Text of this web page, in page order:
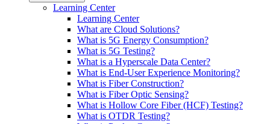
Learning Center
Learning Center
What are Cloud Solutions?
What is 5G Energy Consumption?
What is 5G Testing?
What is a Hyperscale Data Center?
What is End-User Experience Monitoring?
What is Fiber Construction?
What is Fiber Optic Sensing?
What is Hollow Core Fiber (HCF) Testing?
What is OTDR Testing?